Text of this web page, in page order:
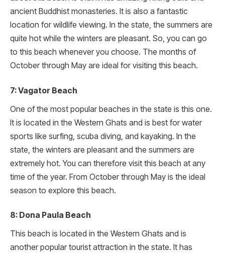
ancient Buddhist monasteries. It is also a fantastic
location for wildlife viewing. In the state, the summers are
quite hot while the winters are pleasant. So, you can go
to this beach whenever you choose. The months of
October through May are ideal for visiting this beach.
7: Vagator Beach
One of the most popular beaches in the state is this one.
It is located in the Western Ghats and is best for water
sports like surfing, scuba diving, and kayaking. In the
state, the winters are pleasant and the summers are
extremely hot. You can therefore visit this beach at any
time of the year. From October through May is the ideal
season to explore this beach.
8: Dona Paula Beach
This beach is located in the Western Ghats and is
another popular tourist attraction in the state. It has